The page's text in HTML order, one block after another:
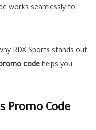
works seamlessly to
RDX Sports stands out
promo code helps you
Promo Code